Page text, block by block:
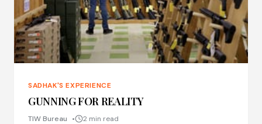
SADHAK'S EXPERIENCE
GUNNING FOR REALITY
TIW Bureau 2 min read